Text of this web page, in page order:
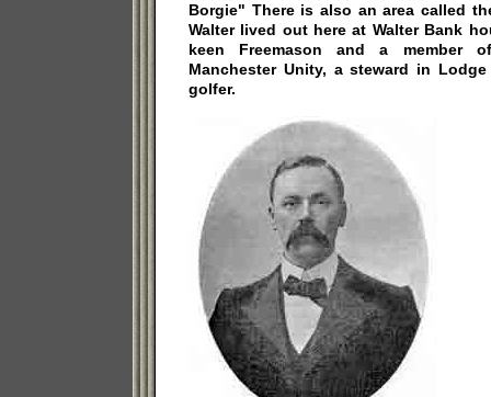
Borgie" There is also an area called
Walter lived out here at Walter Bank
keen Freemason and a member
Manchester Unity, a steward in
golfer.